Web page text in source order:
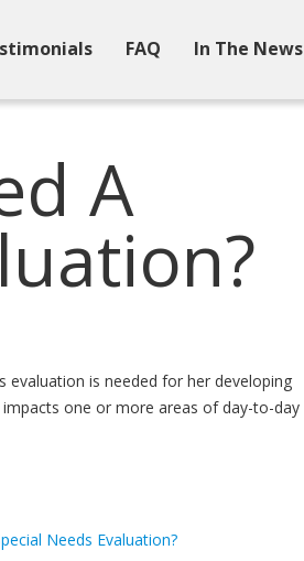
FAQ In The News
A
is needed for her developing
one or more areas of day-to-day